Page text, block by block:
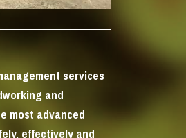
services
and
most advanced
effectively and